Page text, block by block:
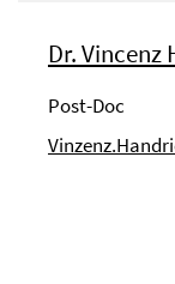
Dr. Vincenz
Post-Doc